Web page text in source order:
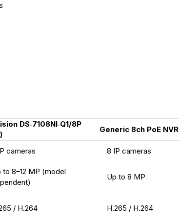
DS‑7108NI‑Q1/8P
Generic 8ch PoE NVR
cameras 8 IP cameras
to 8–12 MP (model
Up to 8 MP
/ H.264 H.265 / H.264